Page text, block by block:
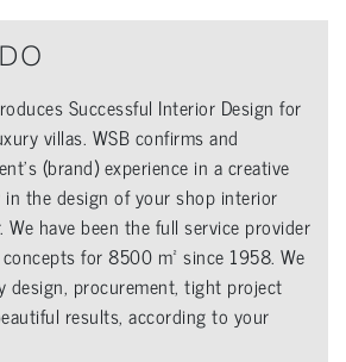
Successful Interior Design for
villas. WSB confirms and
(brand) experience in a creative
the design of your shop interior
have been the full service provider
for 8500 m² since 1958. We
design, procurement, tight project
results, according to your